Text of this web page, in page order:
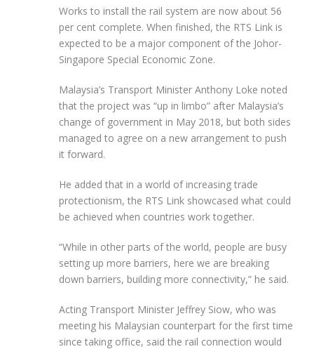
Works to install the rail system are now about 56
per cent complete. When finished, the RTS Link is
expected to be a major component of the Johor-
Singapore Special Economic Zone.
Malaysia’s Transport Minister Anthony Loke noted
that the project was “up in limbo” after Malaysia’s
change of government in May 2018, but both sides
managed to agree on a new arrangement to push
it forward.
He added that in a world of increasing trade
protectionism, the RTS Link showcased what could
be achieved when countries work together.
“While in other parts of the world, people are busy
setting up more barriers, here we are breaking
down barriers, building more connectivity,” he said.
Acting Transport Minister Jeffrey Siow, who was
meeting his Malaysian counterpart for the first time
since taking office, said the rail connection would